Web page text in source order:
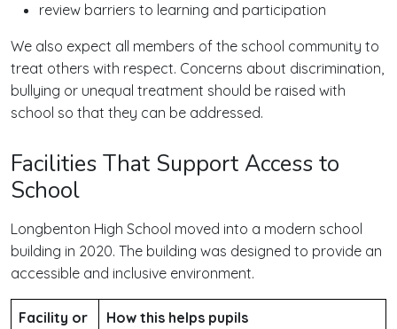
review barriers to learning and participation
We also expect all members of the school community to
treat others with respect. Concerns about discrimination,
bullying or unequal treatment should be raised with
school so that they can be addressed.
Facilities That Support Access to
School
Longbenton High School moved into a modern school
building in 2020. The building was designed to provide an
accessible and inclusive environment.
Facility or
How this helps pupils